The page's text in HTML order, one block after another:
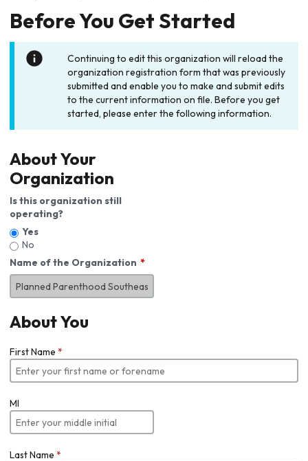
Before You Get Started
Continuing to edit this organization will reload the
organization registration form that was previously
submitted and enable you to make and submit edits
to the current information on file. Before you get
started, please enter the following information.
About Your
Organization
Is this organization still
operating?
Yes
No
Name of the Organization
About You
First Name *
MI
Last Name *